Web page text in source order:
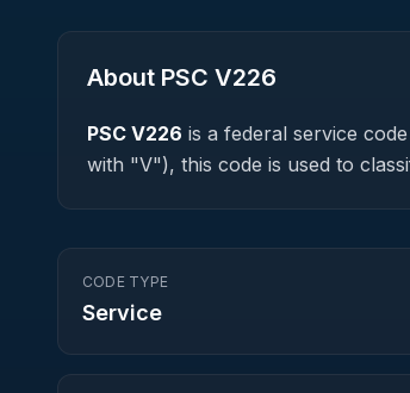
About PSC V226
PSC V226 is a federal service
with "V"), this code is used to
CODE TYPE
Service